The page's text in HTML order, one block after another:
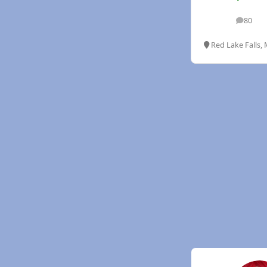
80
posts
Red Lake Falls,